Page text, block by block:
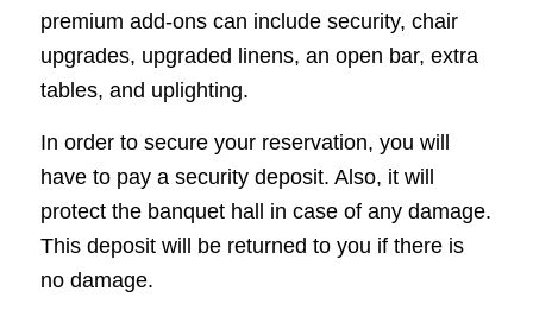
premium add-ons can include security, chair
upgrades, upgraded linens, an open bar, extra
tables, and uplighting.
In order to secure your reservation, you will
have to pay a security deposit. Also, it will
protect the banquet hall in case of any damage.
This deposit will be returned to you if there is
no damage.